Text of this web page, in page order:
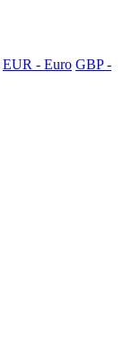
EUR - Euro GBP -